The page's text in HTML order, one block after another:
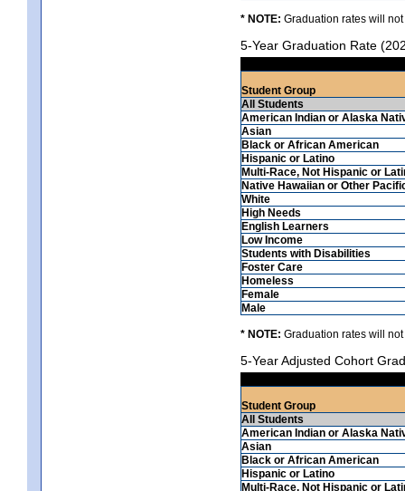
* NOTE: Graduation rates will
5-Year Graduation Rate
Student Group
All Students
American Indian or Alaska
Asian
Black or African American
Hispanic or Latino
Multi-Race, Not Hispanic or
Native Hawaiian or Other
White
High Needs
English Learners
Low Income
Students with Disabilities
Foster Care
Homeless
Female
Male
* NOTE: Graduation rates will
5-Year Adjusted Cohort
Student Group
All Students
American Indian or Alaska
Asian
Black or African American
Hispanic or Latino
Multi-Race, Not Hispanic or